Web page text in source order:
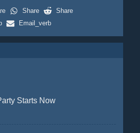
Share
Share
Email_verb
Starts Now